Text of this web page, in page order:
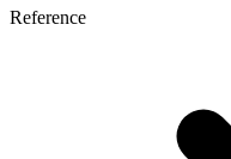
Reference